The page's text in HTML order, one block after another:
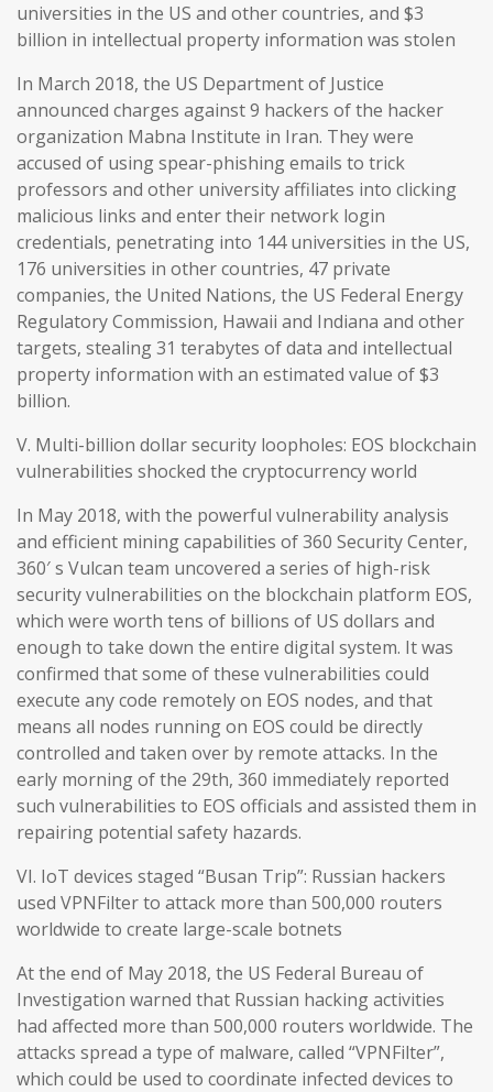
universities in the US and other countries, and $3
billion in intellectual property information was stolen
In March 2018, the US Department of Justice
announced charges against 9 hackers of the hacker
organization Mabna Institute in Iran. They were
accused of using spear-phishing emails to trick
professors and other university affiliates into clicking
malicious links and enter their network login
credentials, penetrating into 144 universities in the US,
176 universities in other countries, 47 private
companies, the United Nations, the US Federal Energy
Regulatory Commission, Hawaii and Indiana and other
targets, stealing 31 terabytes of data and intellectual
property information with an estimated value of $3
billion.
V. Multi-billion dollar security loopholes: EOS blockchain
vulnerabilities shocked the cryptocurrency world
In May 2018, with the powerful vulnerability analysis
and efficient mining capabilities of 360 Security Center,
360′ s Vulcan team uncovered a series of high-risk
security vulnerabilities on the blockchain platform EOS,
which were worth tens of billions of US dollars and
enough to take down the entire digital system. It was
confirmed that some of these vulnerabilities could
execute any code remotely on EOS nodes, and that
means all nodes running on EOS could be directly
controlled and taken over by remote attacks. In the
early morning of the 29th, 360 immediately reported
such vulnerabilities to EOS officials and assisted them in
repairing potential safety hazards.
VI. IoT devices staged “Busan Trip”: Russian hackers
used VPNFilter to attack more than 500,000 routers
worldwide to create large-scale botnets
At the end of May 2018, the US Federal Bureau of
Investigation warned that Russian hacking activities
had affected more than 500,000 routers worldwide. The
attacks spread a type of malware, called “VPNFilter”,
which could be used to coordinate infected devices to